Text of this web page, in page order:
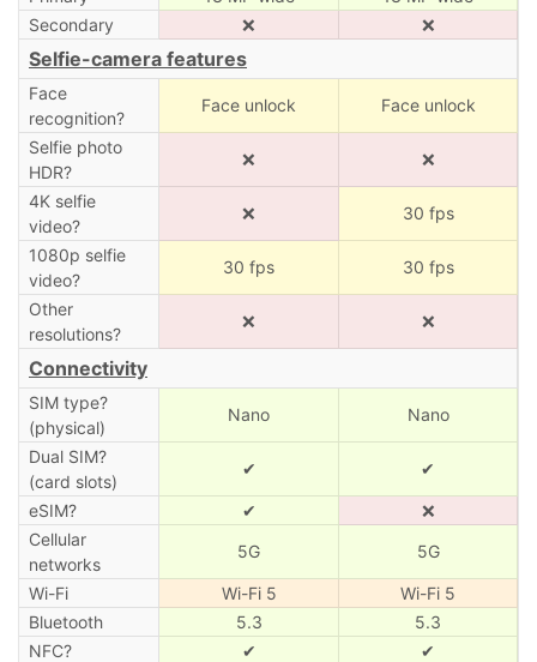
Secondary
❌ ❌
Selfie-camera features
Face
recognition?
Face unlock Face unlock
Selfie photo
HDR?
❌ ❌
4K selfie
video?
❌ 30 fps
1080p selfie
video?
30 fps 30 fps
Other
resolutions?
❌ ❌
Connectivity
SIM type?
(physical)
Nano Nano
Dual SIM?
(card slots)
✔ ✔
eSIM? ✔
❌
Cellular
networks
5G 5G
Wi-Fi Wi-Fi 5
Wi-Fi 5
Bluetooth
5.3
5.3
NFC?
✔
✔